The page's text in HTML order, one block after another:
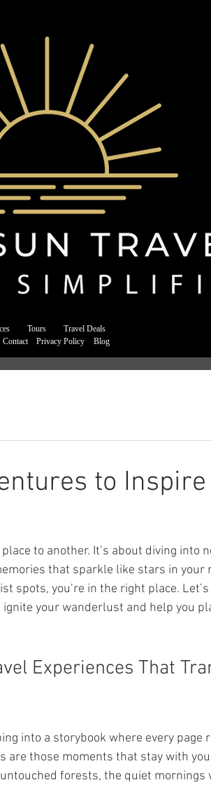
Tours
Travel Deals
Contact Privacy Policy Blog
to Inspire
to another. It’s about diving into
that sparkle like stars in your
spots, you’re in the right place.
your wanderlust and help you
Experiences That
into a storybook where every page
are those moments that stay with
forests, the quiet mornings